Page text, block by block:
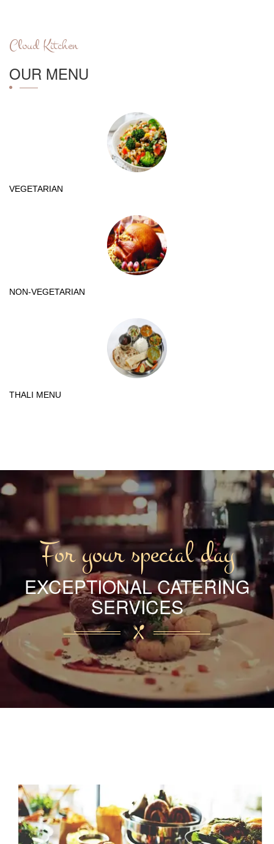
Cloud Kitchen
OUR MENU
VEGETARIAN
NON-VEGETARIAN
THALI MENU
For your special day
EXCEPTIONAL CATERING
SERVICES